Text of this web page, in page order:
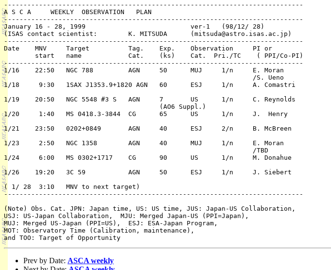
-----------------------------------------------------------------------------
A S C A     WEEKLY  OBSERVATION   PLAN
-----------------------------------------------------------------------------
January 16 - 28, 1999				ver-1   (98/12/ 28)
(ISAS contact scientist: 	K. MITSUDA 	(mitsuda@astro.isas.ac.jp)
-----------------------------------------------------------------------------
Date	MNV	Target 		Tag. 	Exp.	Observation	PI or
-----------------------------------------------------------------------------
1/16	22:50	NGC 788		AGN	50	MUJ	1/n	E. Moran
								/S. Ueno
1/18	 9:30	1SAX J1353.9+1820 AGN	60	ESJ	1/n	A. Comastri
1/19	20:50	NGC 5548 #3 S	AGN	7	US	1/n	C. Reynolds
1/20	 1:40	MS 0418.3-3844	CG	65	US	1/n	J.  Henry
1/21	23:50	0202+0849	AGN	40	ESJ	2/n	B. McBreen
1/23	 2:50	NGC 1358	AGN	40	MUJ	1/n	E. Moran
1/24	 6:00	MS 0302+1717	CG	90	US	1/n	M. Donahue
1/26	19:20	3C 59		AGN	50	ESJ	1/n	J. Siebert
( 1/ 28	 3:10   MNV to next target)
-----------------------------------------------------------------------------
(Note) Obs. Cat. JPN: Japan time, US: US time, JUS: Japan-US Collaboration,
USJ: US-Japan Collaboration,  MJU: Merged Japan-US (PPI=Japan),
MUJ: Merged US-Japan (PPI=US),  ESJ: ESA-Japan Program,
MOT: Observatory Time (Calibration, maintenance),
Prev by Date: ASCA weekly